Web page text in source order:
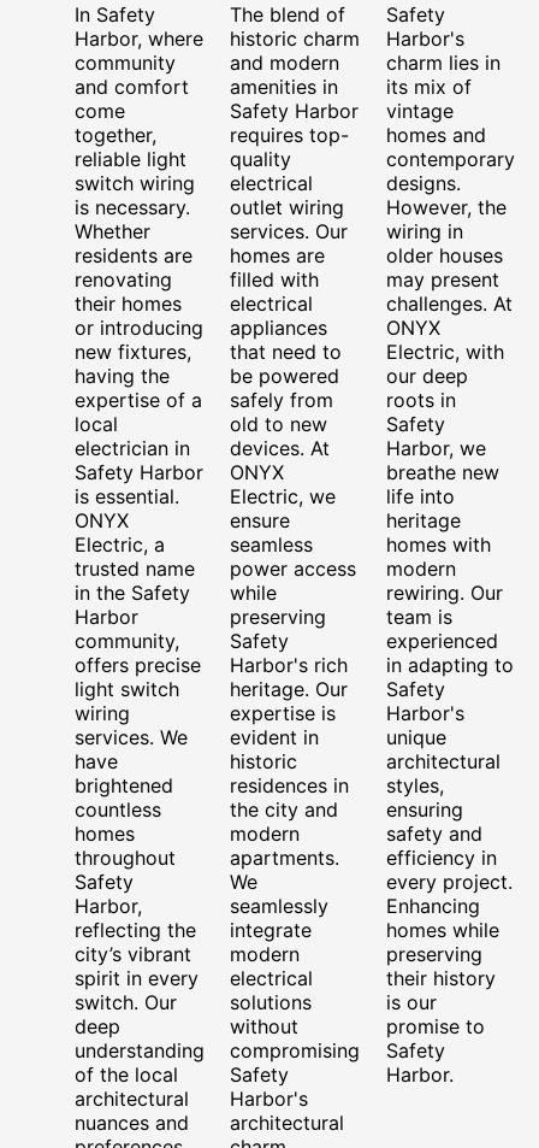
In Safety
Harbor, where
community
and comfort
come
together,
reliable light
switch wiring
is necessary.
Whether
residents are
renovating
their homes
or introducing
new fixtures,
having the
expertise of a
local
electrician in
Safety Harbor
is essential.
ONYX
Electric, a
trusted name
in the Safety
Harbor
community,
offers precise
light switch
wiring
services. We
have
brightened
countless
homes
throughout
Safety
Harbor,
reflecting the
city’s vibrant
spirit in every
switch. Our
deep
understanding
of the local
architectural
nuances and
The blend of
historic charm
and modern
amenities in
Safety Harbor
requires top-
quality
electrical
outlet wiring
services. Our
homes are
filled with
electrical
appliances
that need to
be powered
safely from
old to new
devices. At
ONYX
Electric, we
ensure
seamless
power access
while
preserving
Safety
Harbor's rich
heritage. Our
expertise is
evident in
historic
residences in
the city and
modern
apartments.
We
seamlessly
integrate
modern
electrical
solutions
without
compromising
Safety
Harbor's
architectural
Safety
Harbor's
charm lies in
its mix of
vintage
homes and
contemporary
designs.
However, the
wiring in
older houses
may present
challenges. At
ONYX
Electric, with
our deep
roots in
Safety
Harbor, we
breathe new
life into
heritage
homes with
modern
rewiring. Our
team is
experienced
in adapting to
Safety
Harbor's
unique
architectural
styles,
ensuring
safety and
efficiency in
every project.
Enhancing
homes while
preserving
their history
is our
promise to
Safety
Harbor.